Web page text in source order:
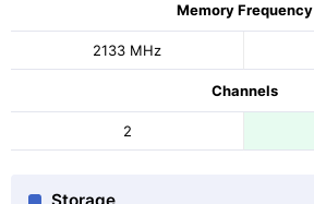
Memory Frequency
2133 MHz
Channels
2